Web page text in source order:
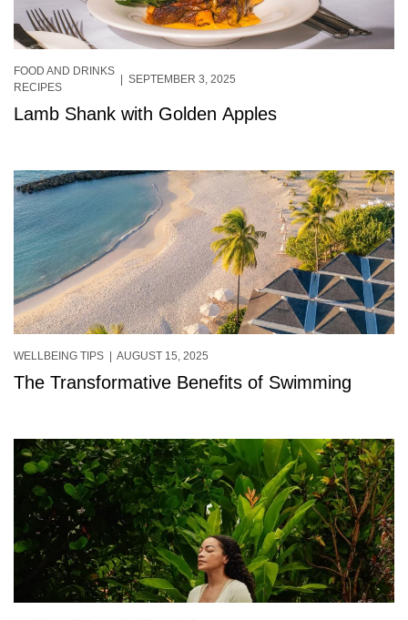
FOOD AND DRINKS
RECIPES
| SEPTEMBER 3, 2025
Lamb Shank with Golden Apples
WELLBEING TIPS | AUGUST 15, 2025
The Transformative Benefits of Swimming